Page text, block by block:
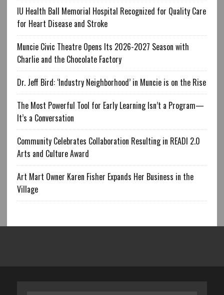
IU Health Ball Memorial Hospital Recognized for Quality Care
for Heart Disease and Stroke
Muncie Civic Theatre Opens Its 2026-2027 Season with
Charlie and the Chocolate Factory
Dr. Jeff Bird: ‘Industry Neighborhood’ in Muncie is on the Rise
The Most Powerful Tool for Early Learning Isn’t a Program—
It’s a Conversation
Community Celebrates Collaboration Resulting in READI 2.0
Arts and Culture Award
Art Mart Owner Karen Fisher Expands Her Business in the
Village